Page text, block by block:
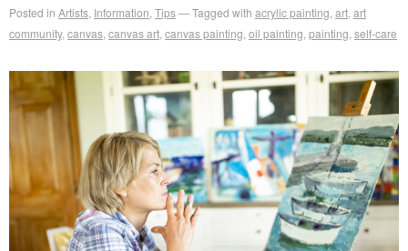
Posted in Artists Information Tips Tagged with acrylic painting art art
community, canvas canvas art canvas painting oil painting painting self-care